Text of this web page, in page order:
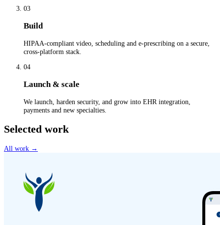
03
Build
HIPAA-compliant video, scheduling and e-prescribing on a secure,
cross-platform stack.
04
Launch & scale
We launch, harden security, and grow into EHR integration,
payments and new specialties.
Selected work
All work →